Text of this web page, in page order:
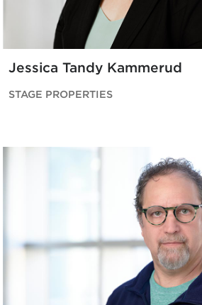
Jessica Tandy Kammerud
STAGE PROPERTIES